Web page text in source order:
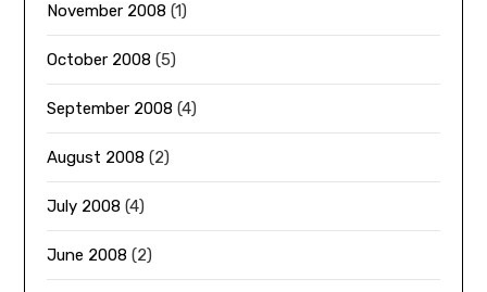
November 2008 (1)
October 2008 (5)
September 2008 (4)
August 2008 (2)
July 2008 (4)
June 2008 (2)